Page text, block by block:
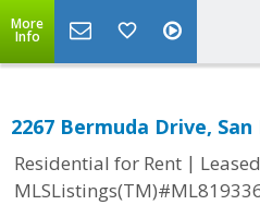
More
Info
2267 Bermuda Drive,
Residential for Rent | Leased